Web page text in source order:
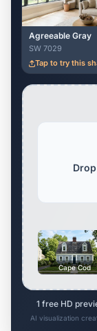
Agreeable Gray
SW 7029
Tap to try this
Cape Cod
1 free HD
AI visualization